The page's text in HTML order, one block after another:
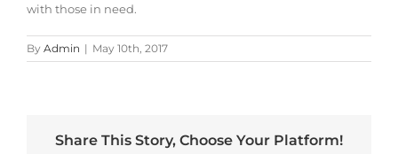
with those in need.
By Admin | May 10th, 2017
Share This Story, Choose Your Platform!